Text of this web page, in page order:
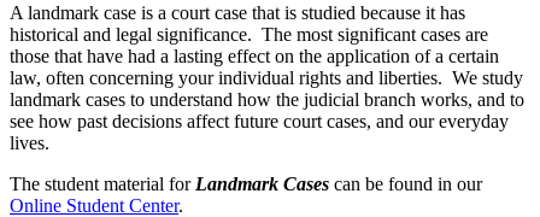
A landmark case is a court case that is studied because it has
historical and legal significance. The most significant cases are
those that have had a lasting effect on the application of a certain
law, often concerning your individual rights and liberties. We study
landmark cases to understand how the judicial branch works, and to
see how past decisions affect future court cases, and our everyday
lives.
The student material for Landmark Cases can be found in our
Online Student Center.